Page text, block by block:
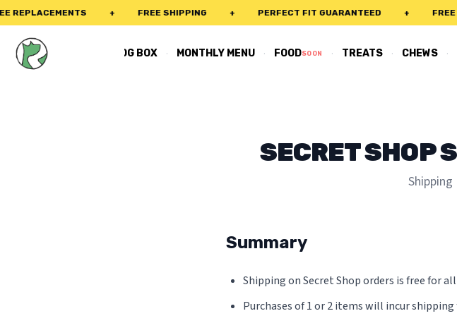
FREE SHIPPING PERFECT FIT GUARANTEED FREE
REAL DOG BOX · MONTHLY MENU · FOODSOON · TREATS · CHEWS ·
SECRET SHOP
Summary
Shipping on Secret Shop orders is free for
Purchases of 1 or 2 items will incur